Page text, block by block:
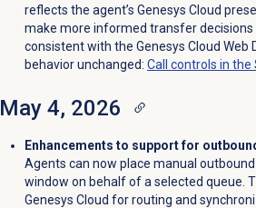
reflects the agent’s Genesys Cloud
make more informed transfer
consistent with the Genesys Cloud
behavior unchanged: Call controls in the
May 4, 2026
Enhancements to support for
Agents can now place manual outbound
window on behalf of a selected queue.
Genesys Cloud for routing and